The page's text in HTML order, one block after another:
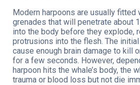
Modern harpoons are usually fitted
grenades that will penetrate about
into the body before they explode,
protrusions into the flesh. The
cause enough brain damage to kill
for a few seconds. However,
harpoon hits the whale’s body, the
trauma or blood loss but not die